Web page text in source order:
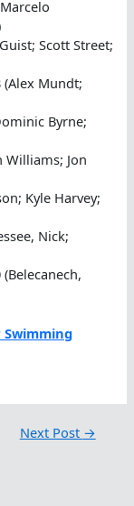
Scott Street;
(Alex Mundt;
Byrne;
Williams; Jon
Kyle Harvey;
Nick;
Next Post →